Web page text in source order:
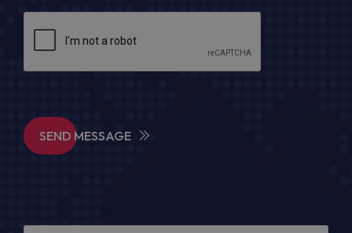
SEND MESSAGE